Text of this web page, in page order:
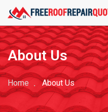
About Us
Home About Us